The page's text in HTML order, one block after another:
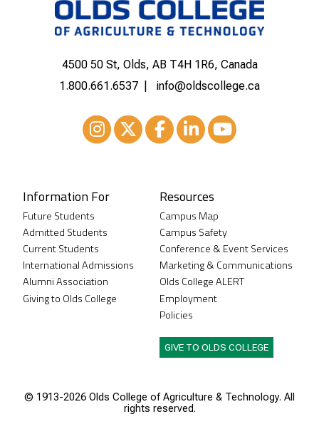
4500 50 St, Olds, AB T4H 1R6, Canada
1.800.661.6537
info@oldscollege.ca
Information For
Future Students
Admitted Students
Current Students
International Admissions
Alumni Association
Giving to Olds College
Resources
Campus Map
Campus Safety
Conference & Event Services
Marketing & Communications
Olds College ALERT
Employment
Policies
GIVE TO OLDS COLLEGE
© 1913-2026 Olds College of Agriculture & Technology. All
rights reserved.